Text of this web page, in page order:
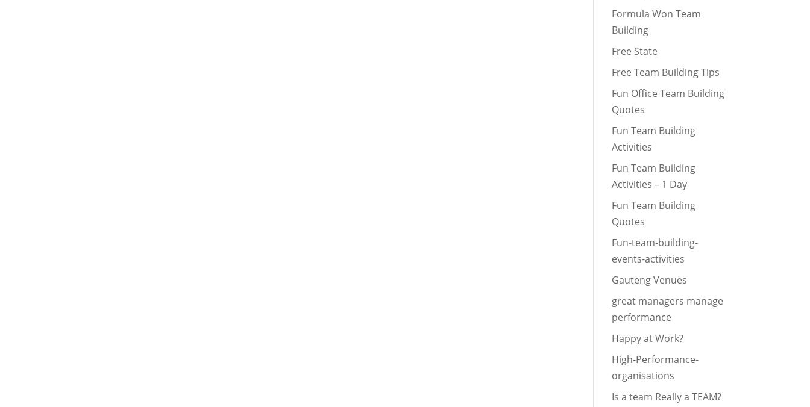
Formula Won Team
Building
Free State
Free Team Building Tips
Fun Office Team Building
Quotes
Fun Team Building
Activities
Fun Team Building
Activities – 1 Day
Fun Team Building
Quotes
Fun-team-building-
events-activities
Gauteng Venues
great managers manage
performance
Happy at Work?
High-Performance-
organisations
Is a team Really a TEAM?